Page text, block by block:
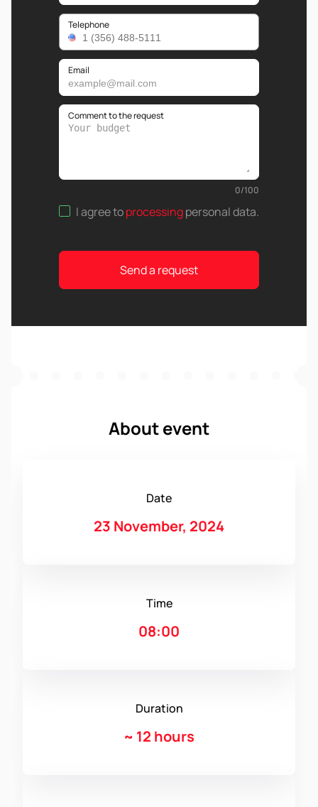
Telephone
Email
Comment to the request
0/100
I agree toprocessingpersonal data.
Send a request
About event
Date
23 November, 2024
Time
08:00
Duration
~ 12 hours